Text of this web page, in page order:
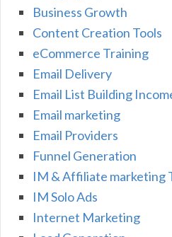
Business Growth
Content Creation Tools
eCommerce Training
Email Delivery
Email List Building
Email marketing
Email Providers
Funnel Generation
IM & Affiliate marketing
IM Solo Ads
Internet Marketing